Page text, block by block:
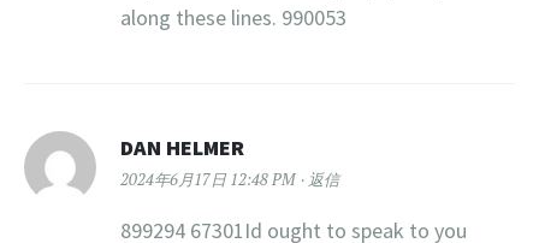
along these lines. 990053
DAN HELMER
2024年6月17日 12:48 PM 返信
899294 67301Id ought to speak to you